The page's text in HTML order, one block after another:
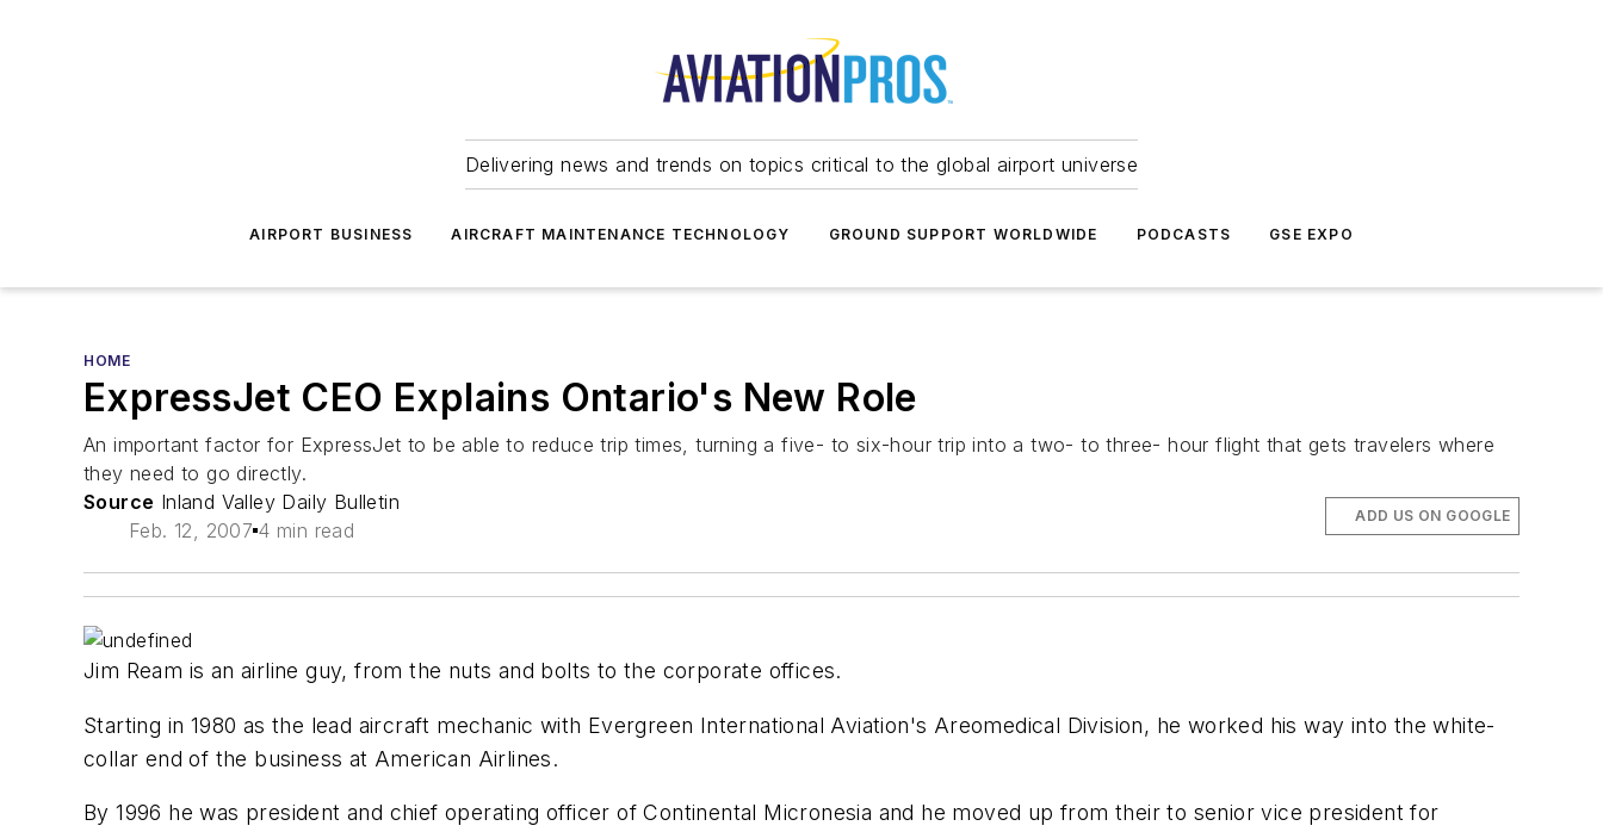
Delivering news and trends on topics critical to the global airport universe
AIRPORT BUSINESS AIRCRAFT MAINTENANCE TECHNOLOGY GROUND SUPPORT WORLDWIDE PODCASTS GSE EXPO
HOME
ExpressJet CEO Explains Ontario's New Role
An important factor for ExpressJet to be able to reduce trip times, turning a five- to six-hour trip into a two- to three- hour flight that gets travelers where
they need to go directly.
Source Inland Valley Daily Bulletin
Feb. 12, 2007 4 min read
ADD US ON GOOGLE
Jim Ream is an airline guy, from the nuts and bolts to the corporate offices.
Starting in 1980 as the lead aircraft mechanic with Evergreen International Aviation's Areomedical Division, he worked his way into the white-
collar end of the business at American Airlines.
By 1996 he was president and chief operating officer of Continental Micronesia and he moved up from their to senior vice president for